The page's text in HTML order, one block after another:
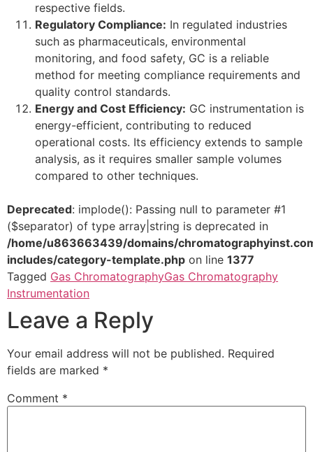
respective fields.
Regulatory Compliance: In regulated industries
such as pharmaceuticals, environmental
monitoring, and food safety, GC is a reliable
method for meeting compliance requirements and
quality control standards.
Energy and Cost Efficiency: GC instrumentation is
energy-efficient, contributing to reduced
operational costs. Its efficiency extends to sample
analysis, as it requires smaller sample volumes
compared to other techniques.
Deprecated: implode(): Passing null to parameter #1
($separator) of type array|string is deprecated in
/home/u863663439/domains/
includes/category-template.php on line 1377
Tagged Gas ChromatographyGas Chromatography
Instrumentation
Leave a Reply
Your email address will not be published. Required
fields are marked *
Comment *